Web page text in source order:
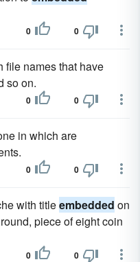
0 0
file names that have
so on.
0 0
in which are
0 0
with titleembedded on
piece of eight coin
0 0